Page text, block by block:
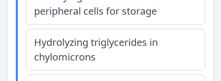
peripheral cells for storage
Hydrolyzing triglycerides in
chylomicrons